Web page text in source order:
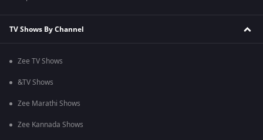
TV Shows By Channel
Zee TV Shows
&TV Shows
Zee Marathi Shows
Zee Kannada Shows